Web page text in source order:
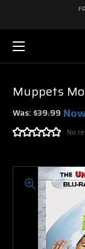
Muppets
Was:$39.99
No